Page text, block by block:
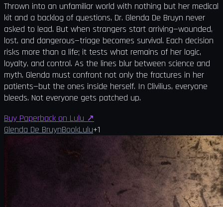
Thrown into an unfamiliar world with nothing but her medical
kit and a backlog of questions, Dr. Glenda De Bruyn never
asked to lead. But when strangers start arriving—wounded,
lost, and dangerous—triage becomes survival. Each decision
risks more than a life; it tests what remains of her logic,
loyalty, and control. As the lines blur between science and
myth, Glenda must confront not only the fractures in her
patients—but the ones inside herself. In Clivilius, everyone
bleeds. Not everyone gets patched up.
Buy Paperback on Lulu ↗
Glenda De BruynBookLulu+1